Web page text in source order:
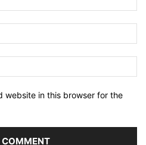
website in this browser for the